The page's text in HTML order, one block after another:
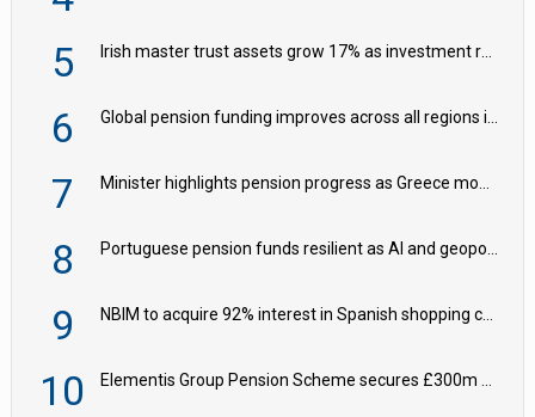
5
Irish master trust assets grow 17% as investment return gap widens – LCP Ireland
6 Global pension funding improves across all regions in Q2
7 Minister highlights pension progress as Greece modernises social security
8 Portuguese pension funds resilient as AI and geopolitical risks grow – ASF
9 NBIM to acquire 92% interest in Spanish shopping centres
10 Elementis Group Pension Scheme secures £300m buy-in with Aviva